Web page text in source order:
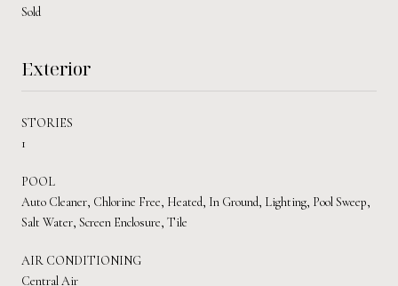
Sold
Exterior
STORIES
1
POOL
Auto Cleaner, Chlorine Free, Heated, In Ground, Lighting, Pool Sweep,
Salt Water, Screen Enclosure, Tile
AIR CONDITIONING
Central Air